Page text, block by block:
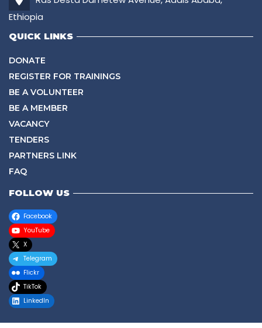
Ethiopia
QUICK LINKS
DONATE
REGISTER FOR TRAININGS
BE A VOLUNTEER
BE A MEMBER
VACANCY
TENDERS
PARTNERS LINK
FAQ
FOLLOW US
Facebook
YouTube
X
Telegram
Flickr
TikTok
LinkedIn